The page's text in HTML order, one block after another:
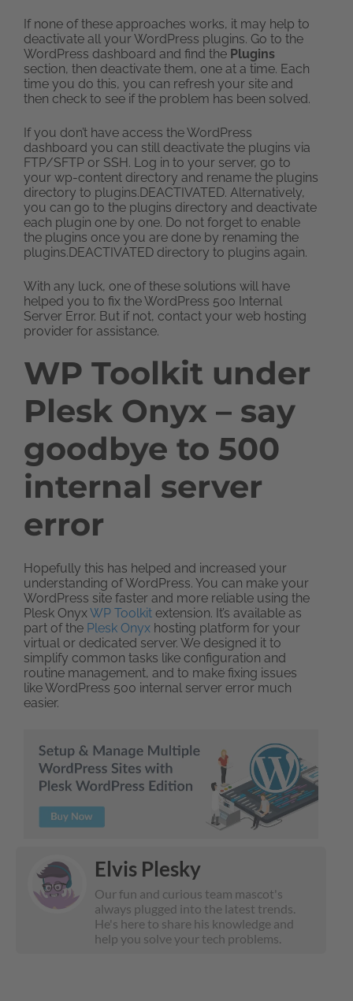
If none of these approaches works, it may help to
deactivate all your WordPress plugins. Go to the
WordPress dashboard and find the Plugins
section, then deactivate them, one at a time. Each
time you do this, you can refresh your site and
then check to see if the problem has been solved.
If you don’t have access the WordPress
dashboard you can still deactivate the plugins via
FTP/SFTP or SSH. Log in to your server, go to
your wp-content directory and rename the plugins
directory to plugins.DEACTIVATED. Alternatively,
you can go to the plugins directory and deactivate
each plugin one by one. Do not forget to enable
the plugins once you are done by renaming the
plugins.DEACTIVATED directory to plugins again.
With any luck, one of these solutions will have
helped you to fix the WordPress 500 Internal
Server Error. But if not, contact your web hosting
provider for assistance.
WP Toolkit under
Plesk Onyx – say
goodbye to 500
internal server
error
Hopefully this has helped and increased your
understanding of WordPress. You can make your
WordPress site faster and more reliable using the
Plesk OnyxWP Toolkit extension. It’s available as
part of the Plesk Onyx hosting platform for your
virtual or dedicated server. We designed it to
simplify common tasks like configuration and
routine management, and to make fixing issues
like WordPress 500 internal server error much
easier.
Elvis Plesky
Our fun and curious team mascot's
always plugged into the latest trends.
He's here to share his knowledge and
help you solve your tech problems.